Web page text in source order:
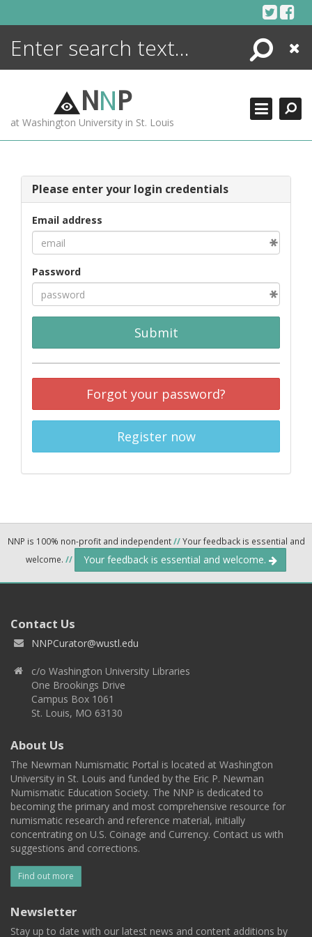
Search
Close
NNP
at Washington University in St. Louis
Please enter your login credentials
Email address
Password
Submit
Forgot your password?
Register now
NNP is 100% non-profit and independent//Your feedback is essential and
welcome. // Your feedback is essential and welcome.
Contact Us
NNPCurator@wustl.edu
c/o Washington University Libraries
One Brookings Drive
Campus Box 1061
St. Louis, MO 63130
About Us
The Newman Numismatic Portal is located at Washington
University in St. Louis and funded by the Eric P. Newman
Numismatic Education Society. The NNP is dedicated to
becoming the primary and most comprehensive resource for
numismatic research and reference material, initially
concentrating on U.S. Coinage and Currency. Contact us with
suggestions and corrections.
Find out more
Newsletter
Stay up to date with our latest news and content additions by
ENCYCLOPEDIA
MORE +